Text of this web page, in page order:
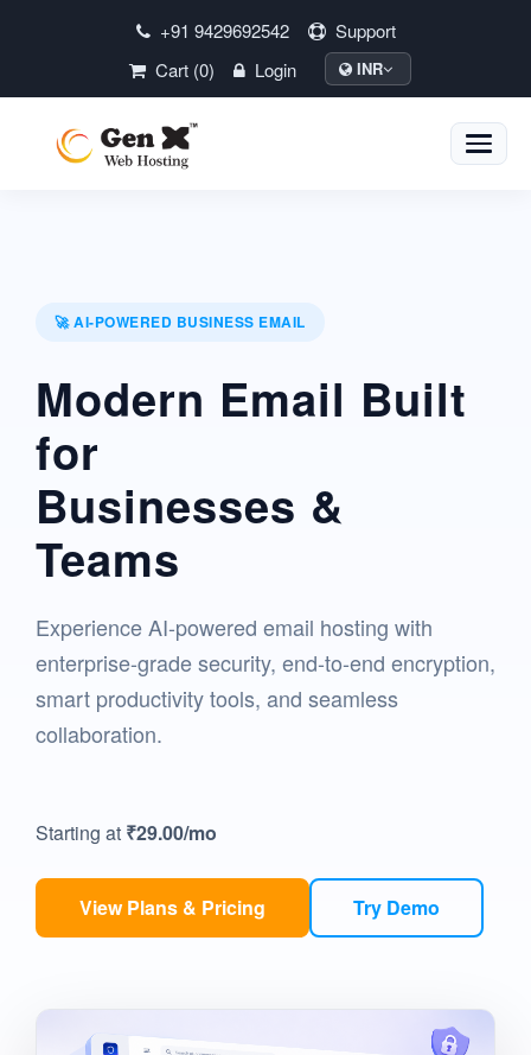
+91 9429692542
Support
Cart (0)
Login INR
Toggle
🚀 AI-POWERED BUSINESS EMAIL
Modern Email Built
for
Businesses &
Teams
Experience AI-powered email hosting with
enterprise-grade security, end-to-end encryption,
smart productivity tools, and seamless
collaboration.
Starting at ₹29.00/mo
View Plans & Pricing Try Demo